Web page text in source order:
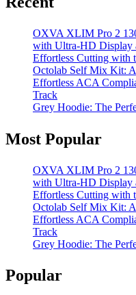
OXVA XLIM Pro 2
with Ultra-HD Display
Effortless Cutting with
Octolab Self Mix Kit:
Effortless ACA
Track
Grey Hoodie: The
Most Popular
OXVA XLIM Pro 2
with Ultra-HD Display
Effortless Cutting with
Octolab Self Mix Kit:
Effortless ACA
Track
Grey Hoodie: The
Popular